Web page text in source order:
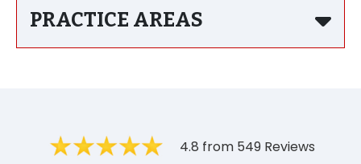
PRACTICE AREAS
4.8 from 549 Reviews